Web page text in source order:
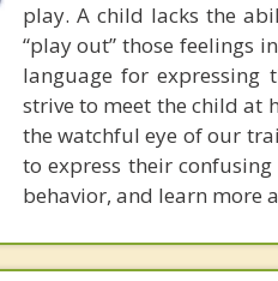
play. A child lacks the
“play out” those feelings
language for expressing
strive to meet the child at
the watchful eye of our
to express their
behavior, and learn more